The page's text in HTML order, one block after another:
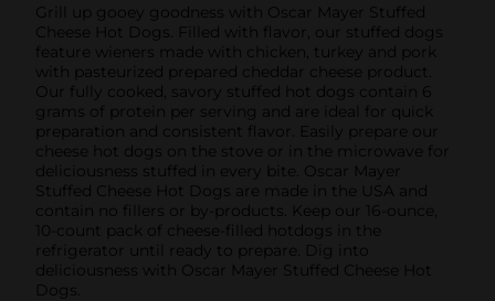
Grill up gooey goodness with Oscar Mayer Stuffed
Cheese Hot Dogs. Filled with flavor, our stuffed dogs
feature wieners made with chicken, turkey and pork
with pasteurized prepared cheddar cheese product.
Our fully cooked, savory stuffed hot dogs contain 6
grams of protein per serving and are ideal for quick
preparation and consistent flavor. Easily prepare our
cheese hot dogs on the stove or in the microwave for
deliciousness stuffed in every bite. Oscar Mayer
Stuffed Cheese Hot Dogs are made in the USA and
contain no fillers or by-products. Keep our 16-ounce,
10-count pack of cheese-filled hotdogs in the
refrigerator until ready to prepare. Dig into
deliciousness with Oscar Mayer Stuffed Cheese Hot
Dogs.